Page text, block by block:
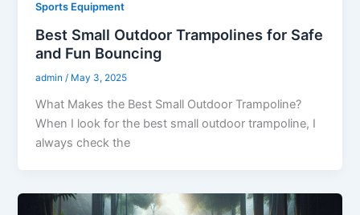
Sports Equipment
Best Small Outdoor Trampolines for Safe
and Fun Bouncing
admin/ May 3, 2025
What Makes the Best Small Outdoor Trampoline?
When I look for the best small outdoor trampoline, I
always check the